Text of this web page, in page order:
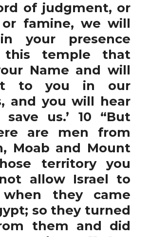
of judgment, or
or famine, we will
your presence
this temple that
Name and will
to you in our
and you will hear
us.’ 10 “But
are men from
Moab and Mount
territory you
allow Israel to
when they came
so they turned
them and did